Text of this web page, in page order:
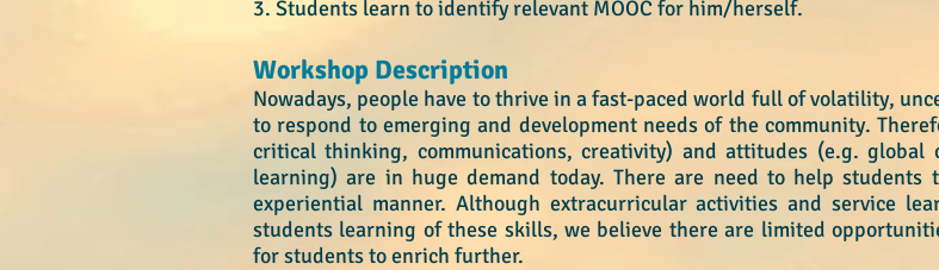
3. Students learn toidentify relevant MOOC for him/herself.
Workshop Description
Nowadays, people have to thrive in a fast-paced world full of volatility,
to respond to emerging and development needs of the community.
critical thinking, communications, creativity) and attitudes (e.g.
learning) are in huge demand today. There are need to help
experiential manner. Although extracurricular activities and service
students learning of these skills, we believe there are limited
for students to enrich further.